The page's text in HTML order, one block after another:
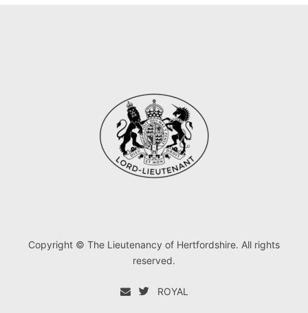
Copyright © The Lieutenancy of Hertfordshire. All rights
reserved.
ROYAL